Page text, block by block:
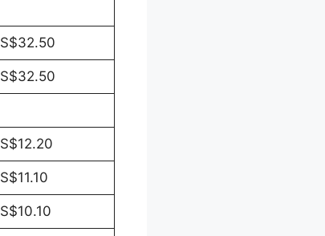
S$32.50
S$32.50
S$12.20
S$11.10
S$10.10